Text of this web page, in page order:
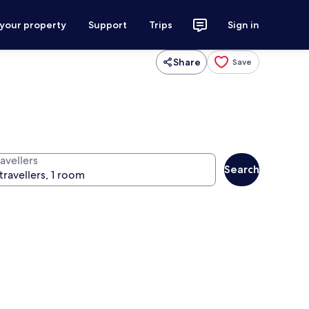
property Support Trips Sign in
Share Save
Search